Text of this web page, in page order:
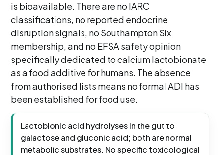
is bioavailable. There are no IARC
classifications, no reported endocrine
disruption signals, no Southampton Six
membership, and no EFSA safety opinion
specifically dedicated to calcium lactobionate
as a food additive for humans. The absence
from authorised lists means no formal ADI has
been established for food use.
Lactobionic acid hydrolyses in the gut to
galactose and gluconic acid; both are normal
metabolic substrates. No specific toxicological